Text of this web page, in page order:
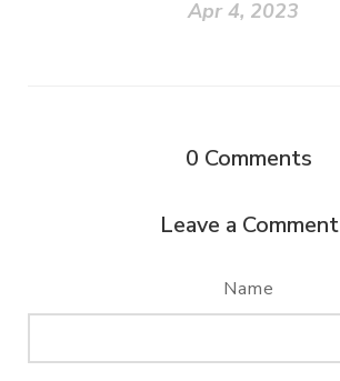
Apr 4, 2023
0 Comments
Leave a Comment
Name